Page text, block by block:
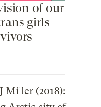
of our
girls
Miller (2018):